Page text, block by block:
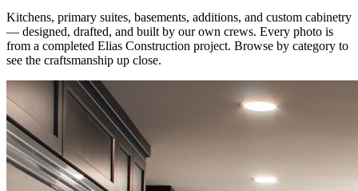
Kitchens, primary suites, basements, additions, and custom cabinetry
— designed, drafted, and built by our own crews. Every photo is
from a completed Elias Construction project. Browse by category to
see the craftsmanship up close.